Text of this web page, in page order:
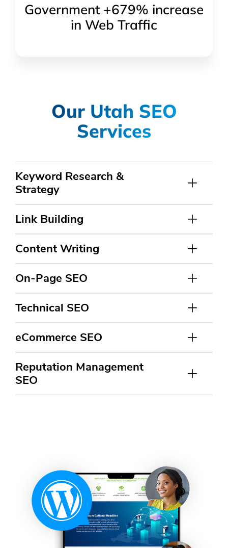
Government +679% increase
in Web Traffic
Our Utah SEO
Services
Keyword Research &
Strategy
Link Building
Content Writing
On-Page SEO
Technical SEO
eCommerce SEO
Reputation Management
SEO